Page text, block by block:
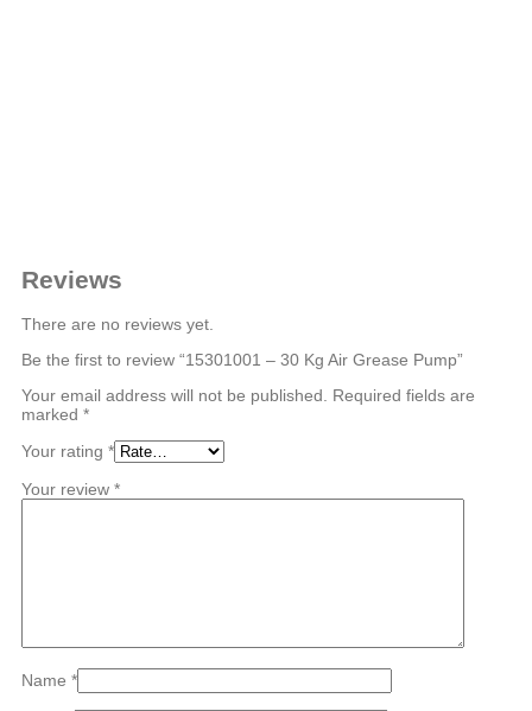
Reviews
There are no reviews yet.
Be the first to review “15301001 – 30 Kg Air Grease Pump”
Your email address will not be published. Required fields are
marked *
Your rating *
Your review *
Name *